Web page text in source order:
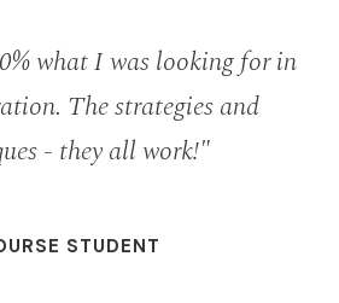
what I was looking for in
The strategies and
- they all work!"
STUDENT